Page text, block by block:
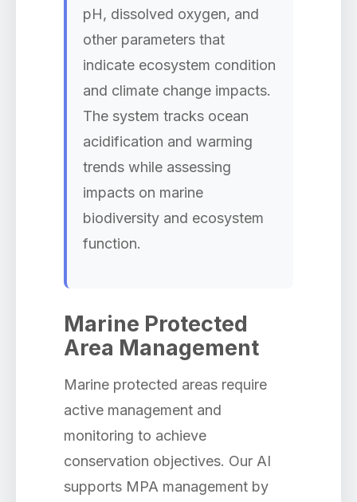
pH, dissolved oxygen, and
other parameters that
indicate ecosystem condition
and climate change impacts.
The system tracks ocean
acidification and warming
trends while assessing
impacts on marine
biodiversity and ecosystem
function.
Marine Protected
Area Management
Marine protected areas require
active management and
monitoring to achieve
conservation objectives. Our AI
supports MPA management by